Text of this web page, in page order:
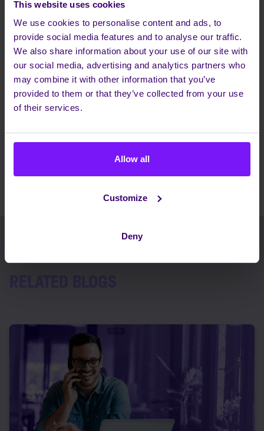
This website uses cookies
We use cookies to personalise content and ads, to
provide social media features and to analyse our traffic.
We also share information about your use of our site with
our social media, advertising and analytics partners who
may combine it with other information that you’ve
provided to them or that they’ve collected from your use
of their services.
Allow all
Customize
Deny
ESSENTIAL
CHARACTERISTICS FOR
IMPROVING MOBILE
COLLABORATION?
COLLABORATION?
+ HOW DOES THE
WHITEPAPER SUGGEST
ADDRESSING THE
CHALLENGES OF MOBILE
COLLABORATION?
Share this article